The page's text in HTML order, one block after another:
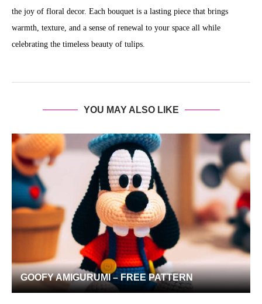
the joy of floral decor. Each bouquet is a lasting piece that brings
warmth, texture, and a sense of renewal to your space all while
celebrating the timeless beauty of tulips.
YOU MAY ALSO LIKE
GOOFY AMIGURUMI – FREE PATTERN